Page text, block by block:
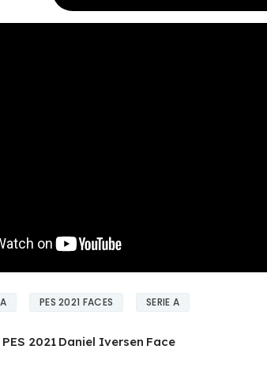
PES 2021 FACES SERIE A
PES 2021 Daniel Iversen Face